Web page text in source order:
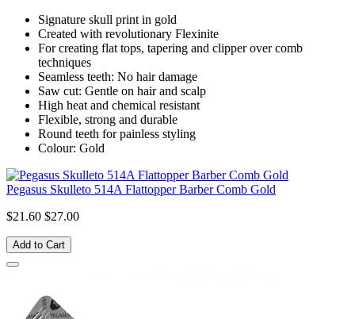
Signature skull print in gold
Created with revolutionary Flexinite
For creating flat tops, tapering and clipper over comb
techniques
Seamless teeth: No hair damage
Saw cut: Gentle on hair and scalp
High heat and chemical resistant
Flexible, strong and durable
Round teeth for painless styling
Colour: Gold
Pegasus Skulleto 514A Flattopper Barber Comb Gold
$21.60 $27.00
Add to Cart